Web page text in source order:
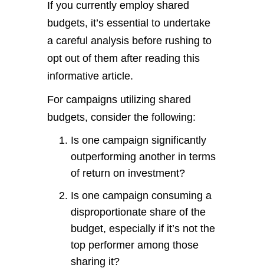
If you currently employ shared
budgets, it’s essential to undertake
a careful analysis before rushing to
opt out of them after reading this
informative article.
For campaigns utilizing shared
budgets, consider the following:
Is one campaign significantly
outperforming another in terms
of return on investment?
Is one campaign consuming a
disproportionate share of the
budget, especially if it’s not the
top performer among those
sharing it?